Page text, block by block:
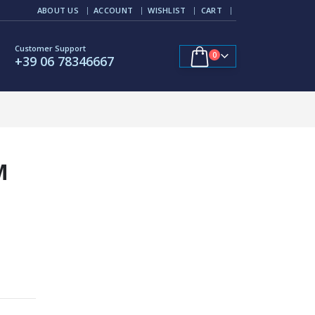
ABOUT US ACCOUNT WISHLIST CART
Customer Support
+39 06 78346667 0